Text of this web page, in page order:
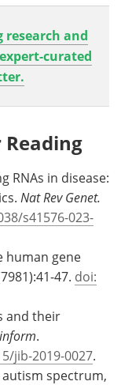
research and
curated
RNAs in disease:
Nat Rev Genet.
s41576-023-
human gene
47. doi:
and their
.
jib-2019-0027.
autism spectrum,